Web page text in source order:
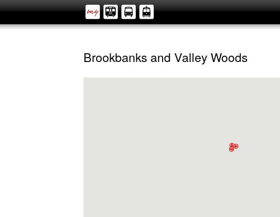
Brookbanks and Valley Woods